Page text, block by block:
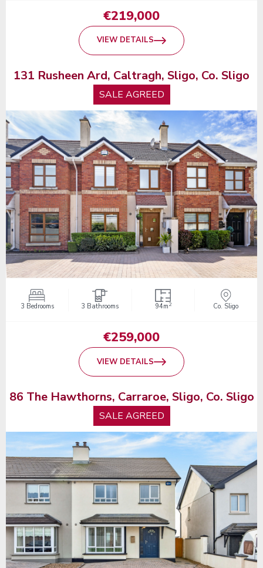
€219,000
VIEW DETAILS
131 Rusheen Ard, Caltragh, Sligo, Co. Sligo
SALE AGREED
3 Bedrooms 3 Bathrooms 94m2 Co. Sligo
€259,000
VIEW DETAILS
86 The Hawthorns, Carraroe, Sligo, Co. Sligo
SALE AGREED